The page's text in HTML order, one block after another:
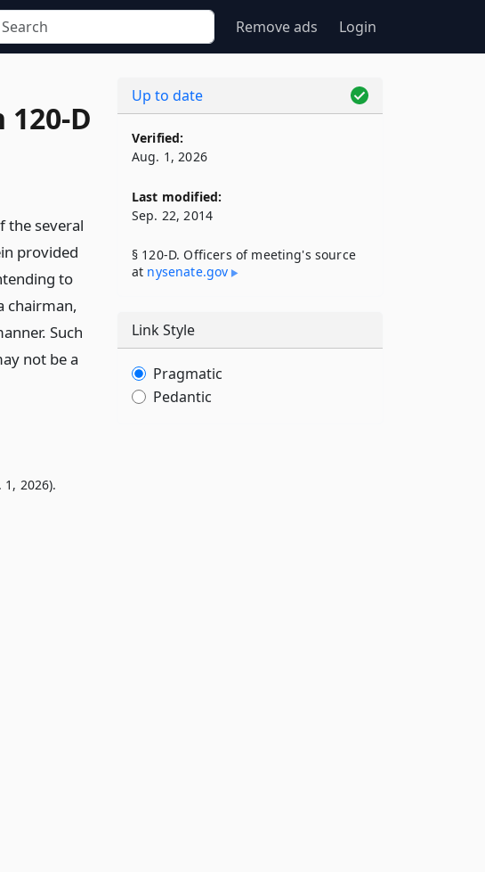
Remove ads Login
D
the several
provided
to
chairman,
Such
not be a
2026).
Up to date
Verified:
Aug. 1, 2026
Last modified:
Sep. 22, 2014
§ 120-D. Officers of meeting's source
at nysenate​.gov
Link Style
Pragmatic
Pedantic